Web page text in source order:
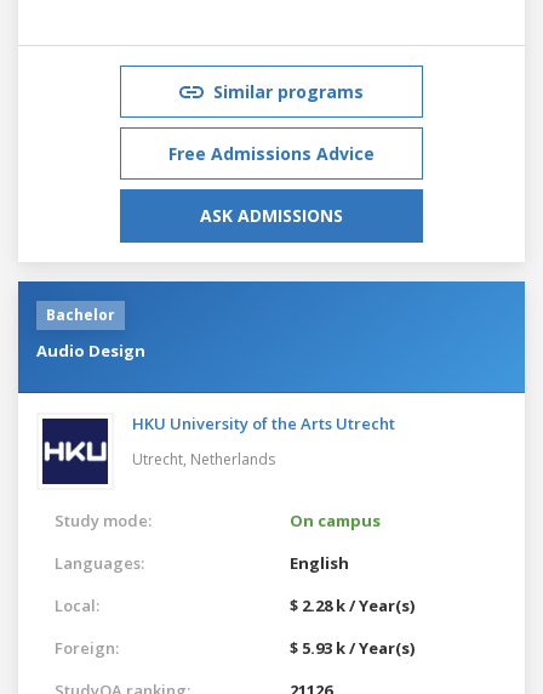
Similar programs
Free Admissions Advice
ASK ADMISSIONS
Bachelor
Audio Design
HKU University of the Arts Utrecht
Utrecht, Netherlands
Study mode:
On campus
Languages:
English
Local:
$ 2.28 k / Year(s)
Foreign:
$ 5.93 k / Year(s)